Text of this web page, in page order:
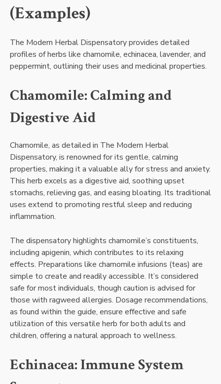
(Examples)
The Modern Herbal Dispensatory provides detailed
profiles of herbs like chamomile, echinacea, lavender, and
peppermint, outlining their uses and medicinal properties.
Chamomile: Calming and
Digestive Aid
Chamomile, as detailed in The Modern Herbal
Dispensatory, is renowned for its gentle, calming
properties, making it a valuable ally for stress and anxiety.
This herb excels as a digestive aid, soothing upset
stomachs, relieving gas, and easing bloating. Its traditional
uses extend to promoting restful sleep and reducing
inflammation.
The dispensatory highlights chamomile’s constituents,
including apigenin, which contributes to its relaxing
effects. Preparations like chamomile infusions (teas) are
simple to create and readily accessible. It’s considered
safe for most individuals, though caution is advised for
those with ragweed allergies. Dosage recommendations,
as found within the guide, ensure effective and safe
utilization of this versatile herb for both adults and
children, offering a natural approach to wellness.
Echinacea: Immune System